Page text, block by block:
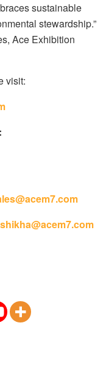
sustainable
stewardship.”
Ace Exhibition
visit:
shikha@acem7.com